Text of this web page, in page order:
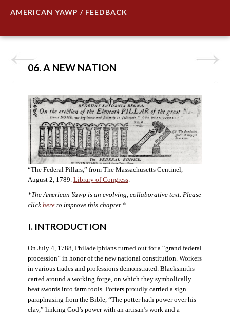
AMERICAN YAWP / FEEDBACK
06. A NEW NATION
“The Federal Pillars,” from The Massachusetts Centinel,
August 2, 1789. Library of Congress.
*The American Yawp is an evolving, collaborative text. Please
click hereto improve this chapter.*
I. INTRODUCTION
On July 4, 1788, Philadelphians turned out for a “grand federal
procession” in honor of the new national constitution. Workers
in various trades and professions demonstrated. Blacksmiths
carted around a working forge, on which they symbolically
beat swords into farm tools. Potters proudly carried a sign
paraphrasing from the Bible, “The potter hath power over his
clay,” linking God’s power with an artisan’s work and a